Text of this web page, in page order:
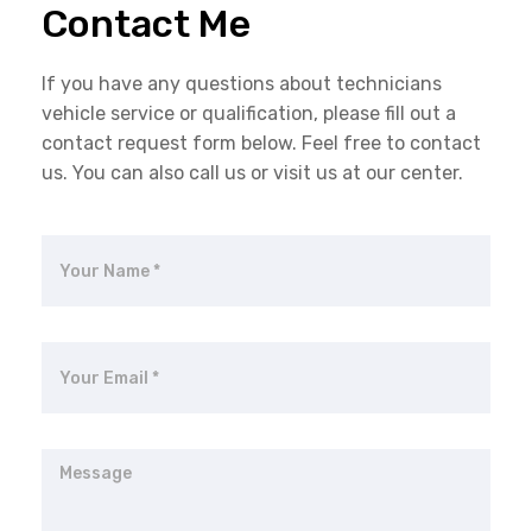
Contact Me
If you have any questions about technicians
vehicle service or qualification, please fill out a
contact request form below. Feel free to contact
us. You can also call us or visit us at our center.